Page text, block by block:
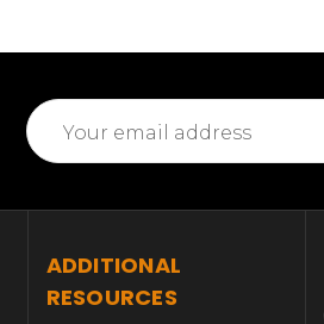
Email
Address
ADDITIONAL
RESOURCES